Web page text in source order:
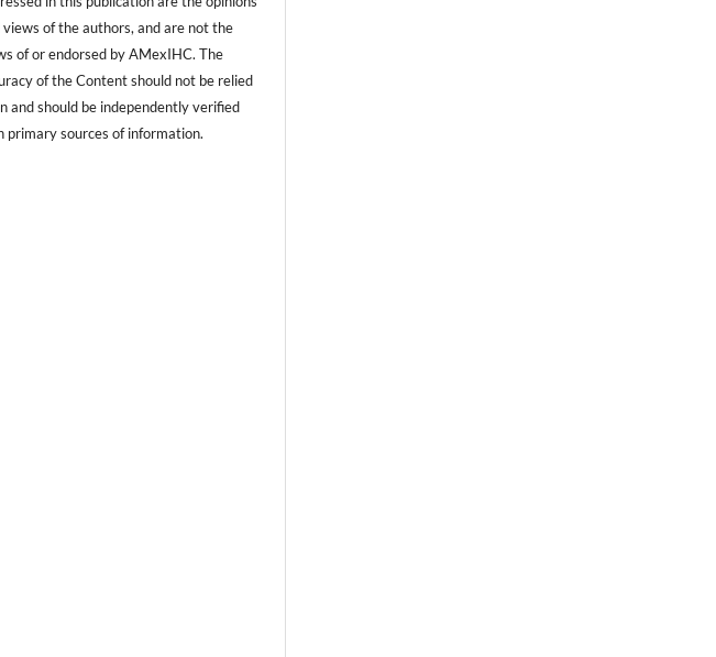
views of the authors, and are not the
of or endorsed by AMexIHC. The
of the Content should not be relied
and should be independently verified
primary sources of information.